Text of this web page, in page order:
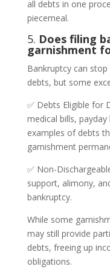
all debts in one
piecemeal.
5. Does filing
garnishment
Bankruptcy can
debts, but some
✅ Debts Eligible for
medical bills,
examples of debts
garnishment
✅ Non-
support, alimony,
bankruptcy.
While some
may still provide
debts, freeing up
obligations.